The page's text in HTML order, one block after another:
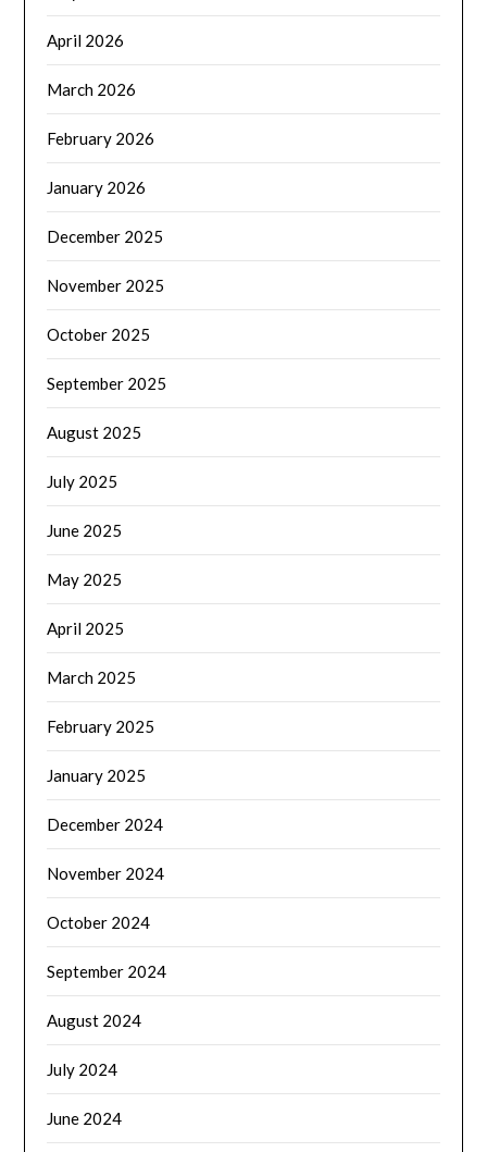
April 2026
March 2026
February 2026
January 2026
December 2025
November 2025
October 2025
September 2025
August 2025
July 2025
June 2025
May 2025
April 2025
March 2025
February 2025
January 2025
December 2024
November 2024
October 2024
September 2024
August 2024
July 2024
June 2024